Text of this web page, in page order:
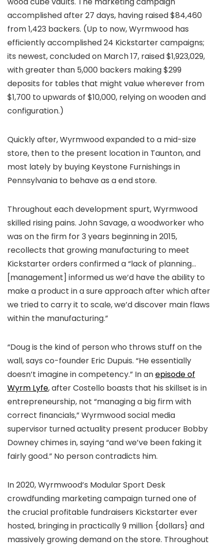
accomplished after 27 days, having raised $84,460
from 1,423 backers. (Up to now, Wyrmwood has
efficiently accomplished 24 Kickstarter campaigns;
its newest, concluded on March 17, raised $1,923,029,
with greater than 5,000 backers making $299
deposits for tables that might value wherever from
$1,700 to upwards of $10,000, relying on wooden and
configuration.)
Quickly after, Wyrmwood expanded to a mid-size
store, then to the present location in Taunton, and
most lately by buying Keystone Furnishings in
Pennsylvania to behave as a end store.
Throughout each development spurt, Wyrmwood
skilled rising pains. John Savage, a woodworker who
was on the firm for 3 years beginning in 2015,
recollects that growing manufacturing to meet
Kickstarter orders confirmed a “lack of planning…
[management] informed us we’d have the ability to
make a product in a sure approach after which after
we tried to carry it to scale, we’d discover main flaws
within the manufacturing.”
“Doug is the kind of person who throws stuff on the
wall, says co-founder Eric Dupuis. “He essentially
doesn’t imagine in competency.” In anepisode of
Wyrm Lyfe, after Costello boasts that his skillset is in
entrepreneurship, not “managing a big firm with
correct financials,” Wyrmwood social media
supervisor turned actuality present producer Bobby
Downey chimes in, saying “and we’ve been faking it
fairly good.” No person contradicts him.
In 2020, Wyrmwood’s Modular Sport Desk
crowdfunding marketing campaign turned one of
the crucial profitable fundraisers Kickstarter ever
hosted, bringing in practically 9 million {dollars} and
massively growing demand on the store. Throughout